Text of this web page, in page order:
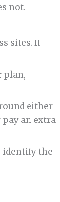
not.
sites. It
plan,
either
an extra
identify the